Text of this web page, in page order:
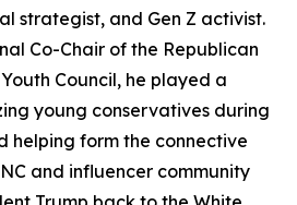
strategist, and Gen Z activist.
Co-Chair of the Republican
Council, he played a
young conservatives during
helping form the connective
and influencer community